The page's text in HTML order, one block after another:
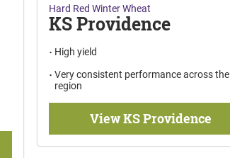
Hard Red Winter Wheat
KS Providence
High yield
Very consistent performance across the
region
View KS Providence